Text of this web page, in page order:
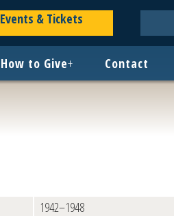
Events & Tickets
How to Give+ Contact
1942–1948